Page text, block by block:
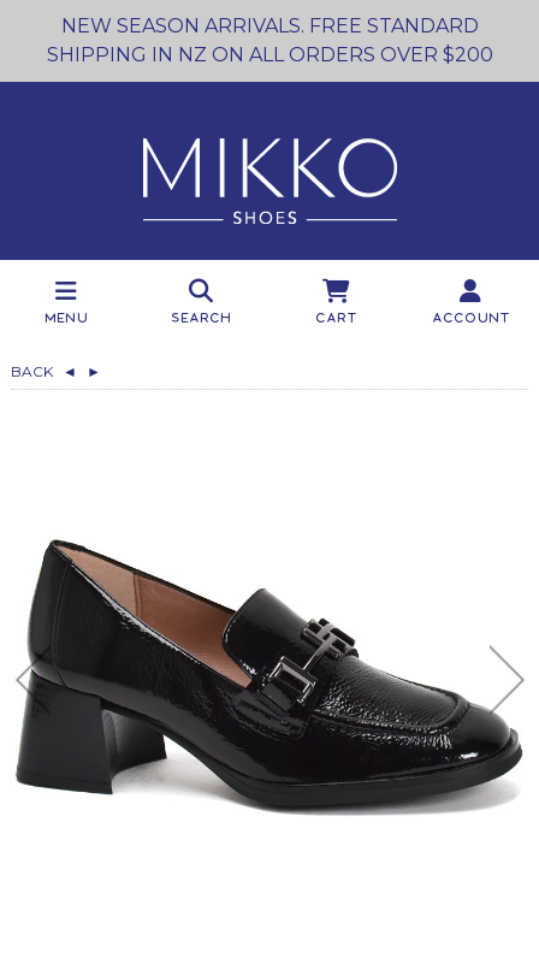
NEW SEASON ARRIVALS. FREE STANDARD
SHIPPING IN NZ ON ALL ORDERS OVER $200
Menu Search Cart Account
BACK ◄ ►